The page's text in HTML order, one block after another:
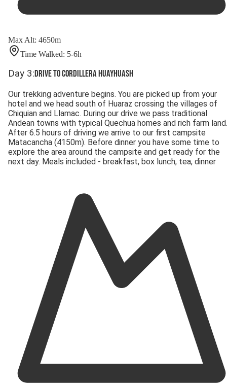
Max Alt: 4650m
Time Walked: 5-6h
Day 3:Drive to Cordillera Huayhuash
Our trekking adventure begins. You are picked up from your
hotel and we head south of Huaraz crossing the villages of
Chiquian and Llamac. During our drive we pass traditional
Andean towns with typical Quechua homes and rich farm land.
After 6.5 hours of driving we arrive to our first campsite
Matacancha (4150m). Before dinner you have some time to
explore the area around the campsite and get ready for the
next day. Meals included - breakfast, box lunch, tea, dinner